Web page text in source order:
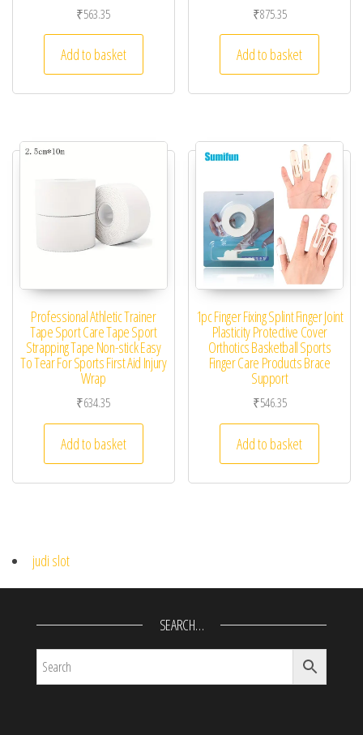
₹563.35
Add to basket
₹875.35
Add to basket
Professional Athletic Trainer
Tape Sport Care Tape Sport
Strapping Tape Non-stick Easy
To Tear For Sports First Aid Injury
Wrap
₹634.35
Add to basket
1pc Finger Fixing Splint Finger Joint
Plasticity Protective Cover
Orthotics Basketball Sports
Finger Care Products Brace
Support
₹546.35
Add to basket
judi slot
SEARCH…